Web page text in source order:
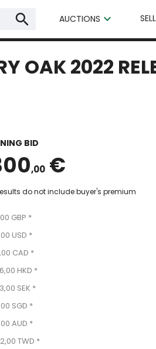
search AUCTIONS keyboard_arrow_down SELL
OAK 2022
BID
,00 €
do not include buyer's premium
GBP *
USD *
CAD *
HKD *
SEK *
SGD *
AUD *
TWD *